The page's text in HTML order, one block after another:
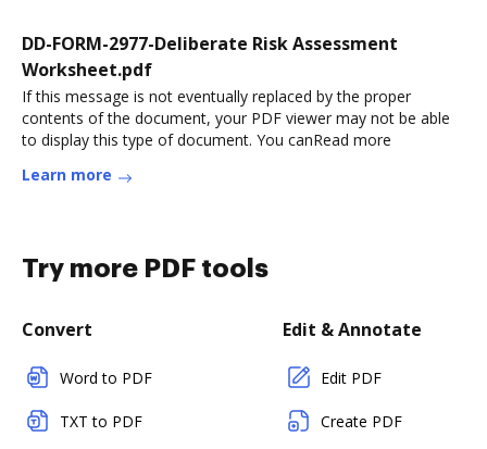
DD-FORM-2977-Deliberate Risk Assessment
Worksheet.pdf
If this message is not eventually replaced by the proper
contents of the document, your PDF viewer may not be able
to display this type of document. You canRead more
Learn more
Try more PDF tools
Convert
Word to PDF
TXT to PDF
Edit & Annotate
Edit PDF
Create PDF